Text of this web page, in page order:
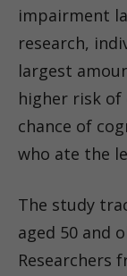
impairment
research,
largest
higher risk of
chance of
who ate the
The study
aged 50 and
Researchers